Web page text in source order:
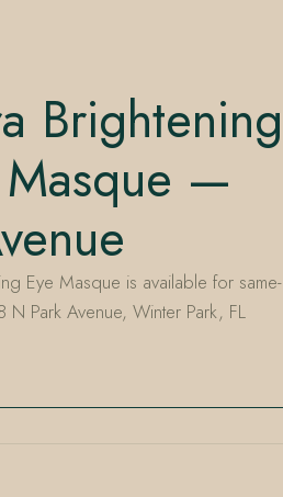
Brightening
—
Eye Masque is available for same-
Park Avenue, Winter Park, FL